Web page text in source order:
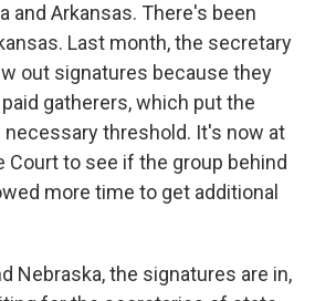
and Arkansas. There's been
Last month, the secretary
out signatures because they
gatherers, which put the
threshold. It's now at
Court to see if the group behind
more time to get additional
Nebraska, the signatures are in,